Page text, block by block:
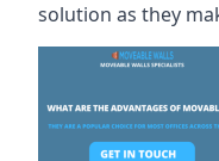
solution as they